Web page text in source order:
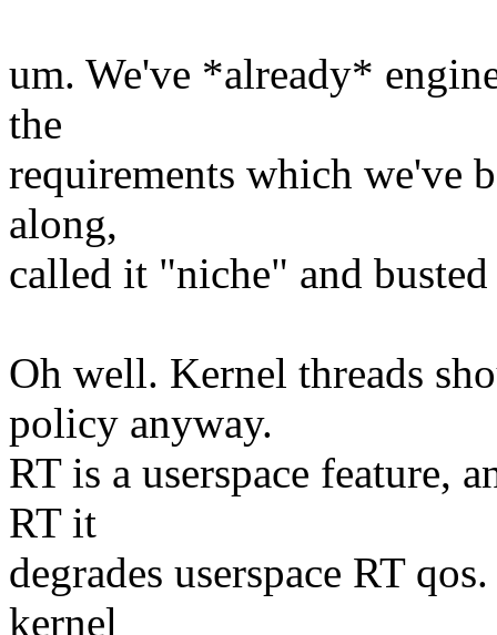
um. We've *already*
the
requirements which we've
along,
called it "niche" and
Oh well. Kernel threads
policy anyway.
RT is a userspace feature,
RT it
degrades userspace RT
kernel